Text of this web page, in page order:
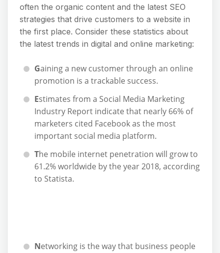
often the organic content and the latest SEO
strategies that drive customers to a website in
the first place. Consider these statistics about
the latest trends in digital and online marketing:
Gaining a new customer through an online
promotion is a trackable success.
Estimates from a Social Media Marketing
Industry Report indicate that nearly 66% of
marketers cited Facebook as the most
important social media platform.
The mobile internet penetration will grow to
61.2% worldwide by the year 2018, according
to Statista.
Networking is the way that business people